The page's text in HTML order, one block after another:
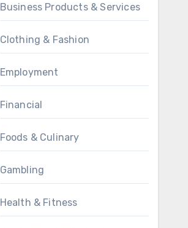
Business Products & Services
Clothing & Fashion
Employment
Financial
Foods & Culinary
Gambling
Health & Fitness